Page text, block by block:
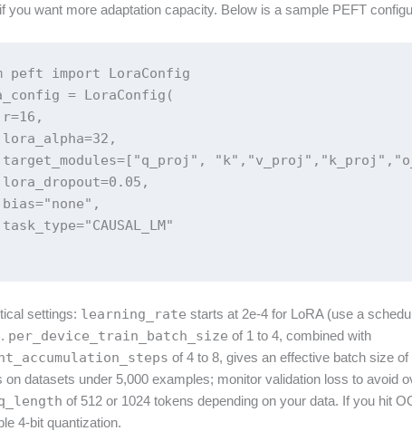
you want more adaptation capacity. Below is a sample PEFT
peft import LoraConfig
= LoraConfig(
settings: learning_rate starts at 2e-4 for LoRA (use a
per_device_train_batch_size of 1 to 4, combined with
of 4 to 8, gives an effective batch size of
on datasets under 5,000 examples; monitor validation loss to avoid
of 512 or 1024 tokens depending on your data. If you hit
4-bit quantization.